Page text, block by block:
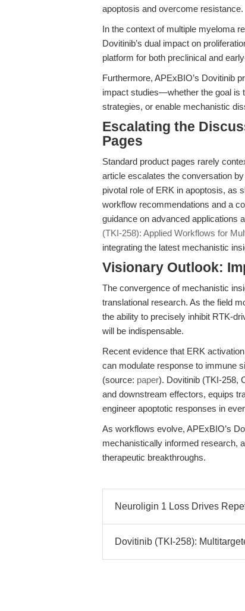
apoptosis and overcome resistance.
In the context of multiple myeloma
Dovitinib’s dual impact on
platform for both preclinical and
Furthermore, APExBIO’s Dovitinib
impact studies—whether the goal is
strategies, or enable mechanistic
Escalating the
Pages
Standard product pages rarely
article escalates the conversation
pivotal role of ERK in apoptosis, as
workflow recommendations and a
guidance on advanced applications
(TKI-258): Applied Workflows for
integrating the latest mechanistic
Visionary Outlook:
The convergence of mechanistic
translational research. As the field
the ability to precisely inhibit RTK-
will be indispensable.
Recent evidence that ERK
can modulate response to immune
(source: paper). Dovitinib (TKI-258,
and downstream effectors, equips
engineer apoptotic responses in
As workflows evolve, APExBIO’s
mechanistically informed research,
therapeutic breakthroughs.
Neuroligin 1 Loss Drives
Dovitinib (TKI-258):